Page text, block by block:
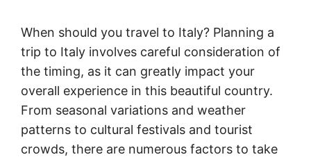
When should you travel to Italy? Planning a
trip to Italy involves careful consideration of
the timing, as it can greatly impact your
overall experience in this beautiful country.
From seasonal variations and weather
patterns to cultural festivals and tourist
crowds, there are numerous factors to take